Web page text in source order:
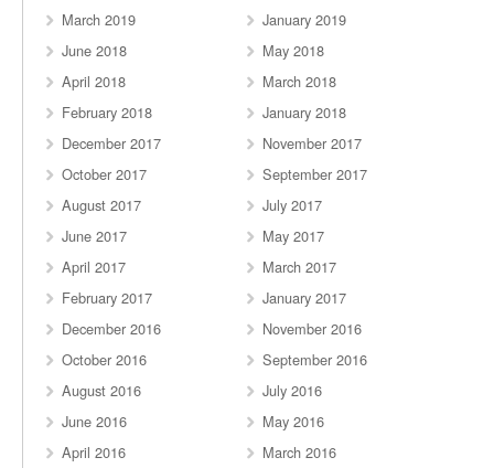
March 2019
January 2019
June 2018
May 2018
April 2018
March 2018
February 2018
January 2018
December 2017
November 2017
October 2017
September 2017
August 2017
July 2017
June 2017
May 2017
April 2017
March 2017
February 2017
January 2017
December 2016
November 2016
October 2016
September 2016
August 2016
July 2016
June 2016
May 2016
April 2016
March 2016